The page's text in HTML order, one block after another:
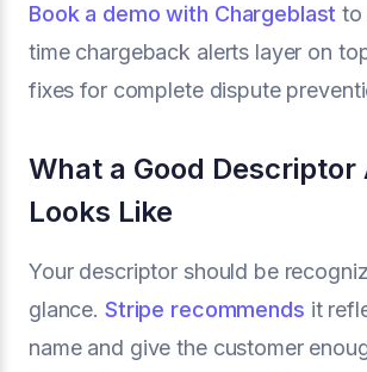
Book a demo with Chargeblast to
time chargeback alerts layer on
fixes for complete dispute
What a Good
Looks Like
Your descriptor should be
glance. Stripe recommends it
name and give the customer